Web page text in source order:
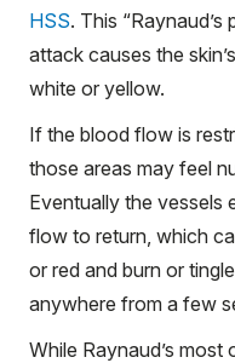
HSS. This “Raynaud’s
attack causes the
white or yellow.
If the blood flow is
those areas may feel
Eventually the vessels
flow to return, which
or red and burn or
anywhere from a few
While Raynaud’s